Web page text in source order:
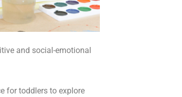
and social-emotional
for toddlers to explore